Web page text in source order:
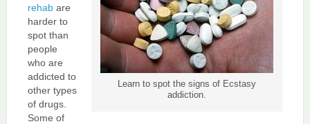
Learn to spot the signs of Ecstasy
addiction.
rehabare
harder to
spot than
people
who are
addicted to
other types
of drugs.
Some of